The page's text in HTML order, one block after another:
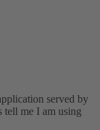
served by
tell me I am using